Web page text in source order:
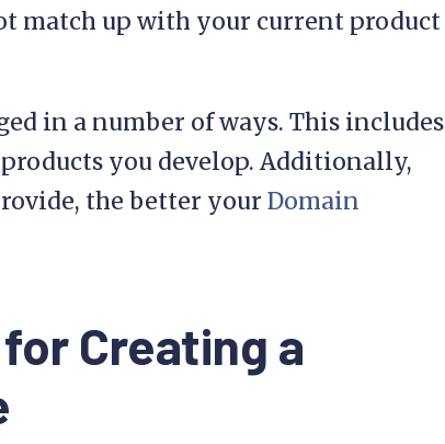
match up with your current product
in a number of ways. This includes
you develop. Additionally,
the better your Domain
Creating a